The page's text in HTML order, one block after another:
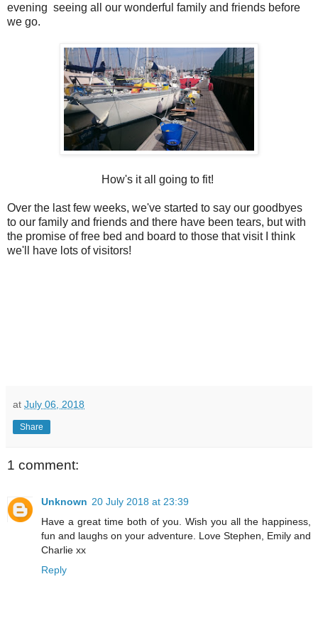
evening seeing all our wonderful family and friends before
we go.
How's it all going to fit!
Over the last few weeks, we've started to say our goodbyes
to our family and friends and there have been tears, but with
the promise of free bed and board to those that visit I think
we'll have lots of visitors!
at July 06, 2018
Share
1 comment:
Unknown 20 July 2018 at 23:39
Have a great time both of you. Wish you all the happiness,
fun and laughs on your adventure. Love Stephen, Emily and
Charlie xx
Reply